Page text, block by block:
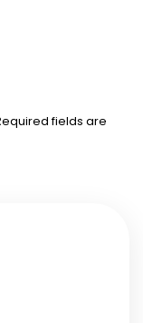
fields are